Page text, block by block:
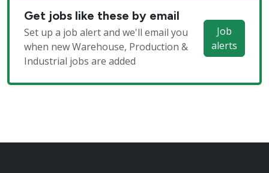
Get jobs like these by email
Set up a job alert and we'll email you
when new Warehouse, Production &
Industrial jobs are added
Job
alerts